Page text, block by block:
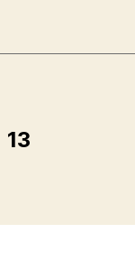
Podcast”
13